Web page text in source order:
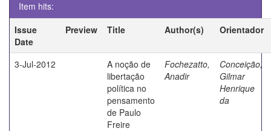
Item hits:
Issue
Date
Preview Title Author(s) Orientador
3-Jul-2012
A noção de
libertação
política no
pensamento
de Paulo
Freire
Fochezatto,
Anadir
Conceição,
Gilmar
Henrique
da